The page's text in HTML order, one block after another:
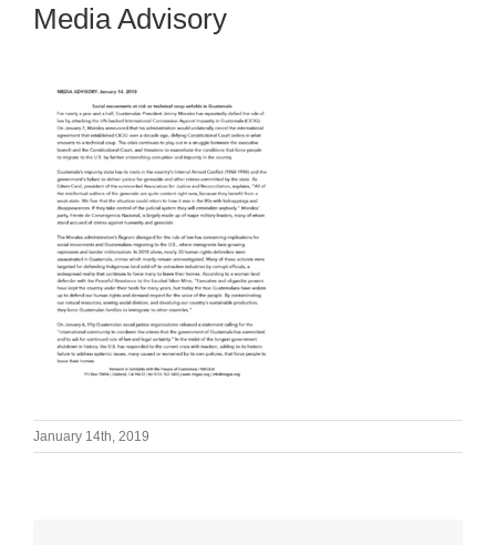
Media Advisory
January 14th, 2019